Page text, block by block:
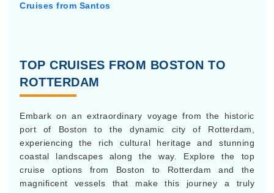
Cruises from Santos
TOP CRUISES FROM BOSTON TO
ROTTERDAM
Embark on an extraordinary voyage from the historic
port of Boston to the dynamic city of Rotterdam,
experiencing the rich cultural heritage and stunning
coastal landscapes along the way. Explore the top
cruise options from Boston to Rotterdam and the
magnificent vessels that make this journey a truly